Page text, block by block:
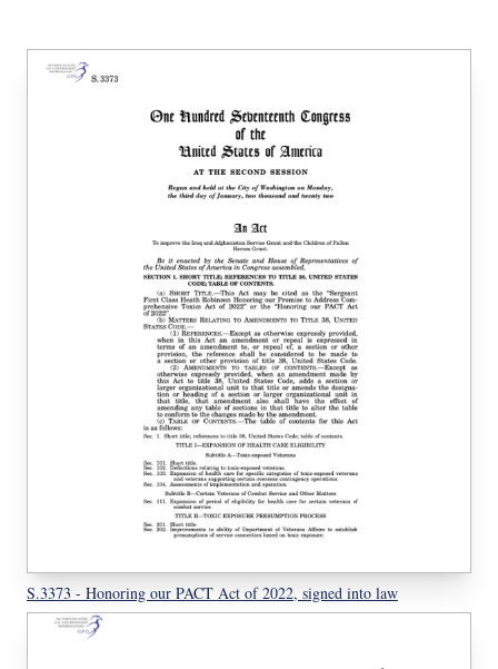
S.3373 - Honoring our PACT Act of 2022, signed into law